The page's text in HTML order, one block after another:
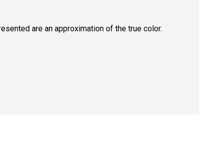
are an approximation of the true color.